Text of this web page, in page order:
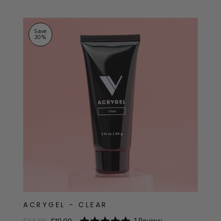
Save
20%
ACRYGEL - CLEAR